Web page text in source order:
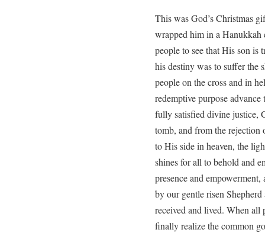
This was God’s Christmas
wrapped him in a Hanukkah
people to see that His son
his destiny was to suffer the
people on the cross and in
redemptive purpose
fully satisfied divine justice,
tomb, and from the
to His side in heaven, the
shines for all to behold and
presence and
by our gentle risen
received and lived. When
finally realize the common